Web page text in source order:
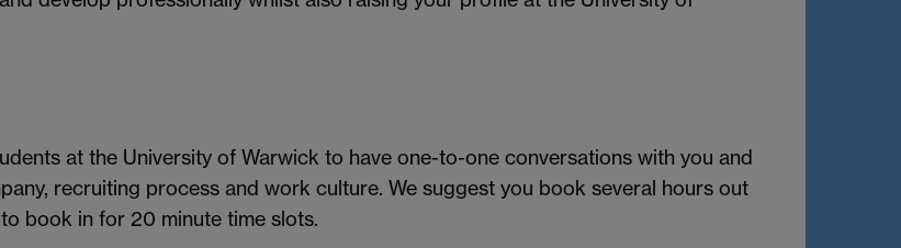
at the University of Warwick to have one-to-one conversations with you and
recruiting process and work culture. We suggest you book several hours out
book in for 20 minute time slots.